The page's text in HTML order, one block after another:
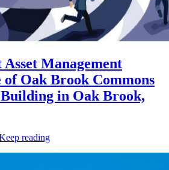
Management
of Oak Brook Commons
in Oak Brook,
reading